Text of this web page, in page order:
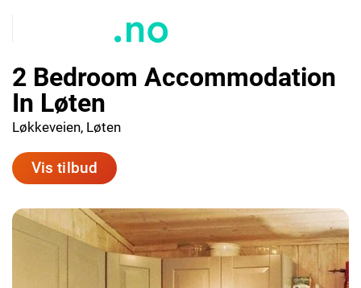
2 Bedroom Accommodation
In Løten
Løkkeveien, Løten
Vis tilbud